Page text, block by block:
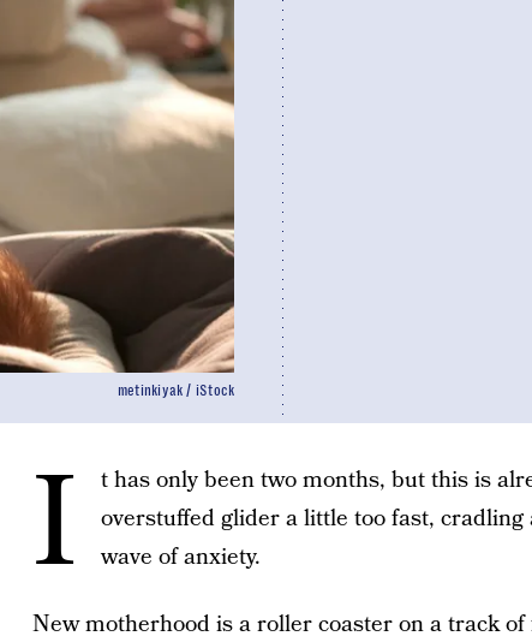
metinkiyak / iStock
I
t has only been two months, but this is
overstuffed glider a little too fast,
wave of anxiety.
New motherhood is a roller coaster on a track